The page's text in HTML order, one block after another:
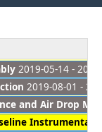
2019-05-14 -
2019-08-01 -
and Air Drop